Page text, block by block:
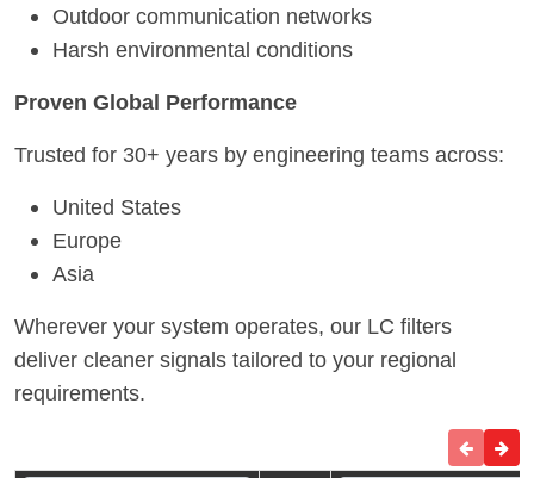
Outdoor communication networks
Harsh environmental conditions
Proven Global Performance
Trusted for 30+ years by engineering teams across:
United States
Europe
Asia
Wherever your system operates, our LC filters
deliver cleaner signals tailored to your regional
requirements.